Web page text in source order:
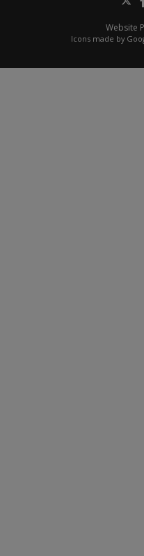
Website
Icons made by